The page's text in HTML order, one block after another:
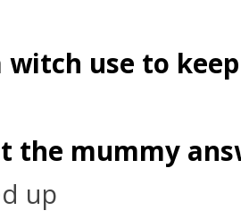
witch use to
the mummy
up